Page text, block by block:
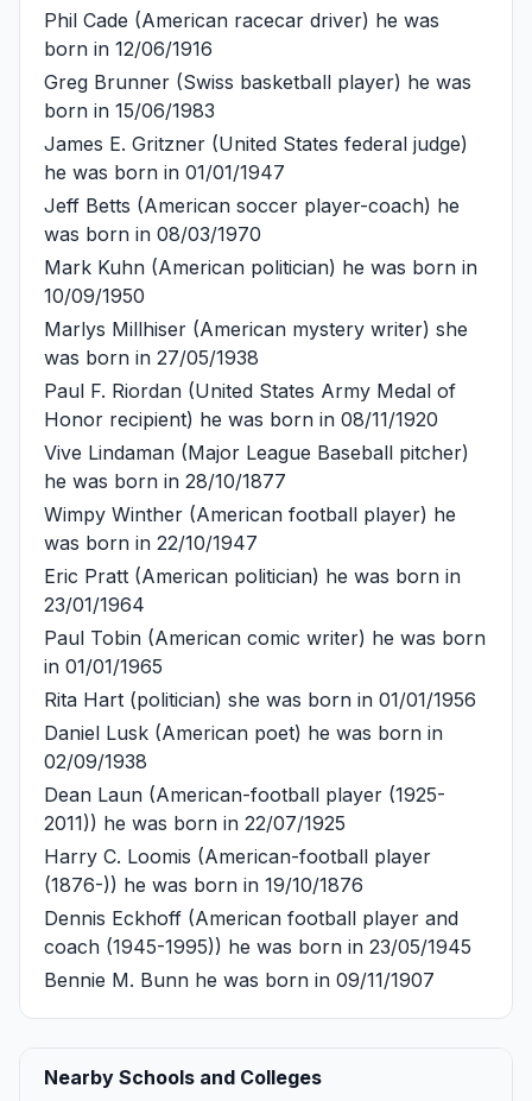
Phil Cade (American racecar driver) he was
born in 12/06/1916
Greg Brunner (Swiss basketball player) he was
born in 15/06/1983
James E. Gritzner (United States federal judge)
he was born in 01/01/1947
Jeff Betts (American soccer player-coach) he
was born in 08/03/1970
Mark Kuhn (American politician) he was born in
10/09/1950
Marlys Millhiser (American mystery writer) she
was born in 27/05/1938
Paul F. Riordan (United States Army Medal of
Honor recipient) he was born in 08/11/1920
Vive Lindaman (Major League Baseball pitcher)
he was born in 28/10/1877
Wimpy Winther (American football player) he
was born in 22/10/1947
Eric Pratt (American politician) he was born in
23/01/1964
Paul Tobin (American comic writer) he was born
in 01/01/1965
Rita Hart (politician) she was born in 01/01/1956
Daniel Lusk (American poet) he was born in
02/09/1938
Dean Laun (American-football player (1925-
2011)) he was born in 22/07/1925
Harry C. Loomis (American-football player
(1876-)) he was born in 19/10/1876
Dennis Eckhoff (American football player and
coach (1945-1995)) he was born in 23/05/1945
Bennie M. Bunn he was born in 09/11/1907
Nearby Schools and Colleges